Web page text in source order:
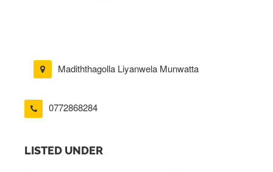
Madiththagolla Liyanwela Munwatta
0772868284
LISTED UNDER